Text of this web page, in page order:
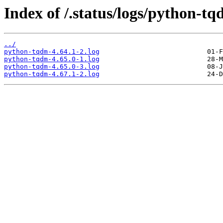
Index of /.status/logs/python-
../
python-tqdm-4.64.1-2.log
python-tqdm-4.65.0-1.log
python-tqdm-4.65.0-3.log
python-tqdm-4.67.1-2.log